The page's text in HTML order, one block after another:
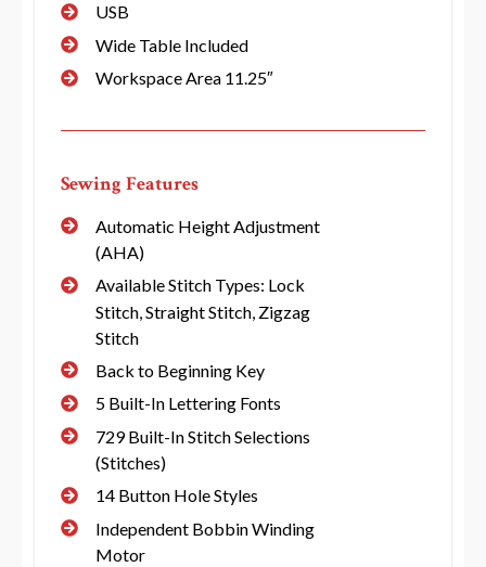
USB
Wide Table Included
Workspace Area 11.25″
Sewing Features
Automatic Height Adjustment
(AHA)
Available Stitch Types: Lock
Stitch, Straight Stitch, Zigzag
Stitch
Back to Beginning Key
5 Built-In Lettering Fonts
729 Built-In Stitch Selections
(Stitches)
14 Button Hole Styles
Independent Bobbin Winding
Motor